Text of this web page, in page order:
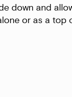
down and
or as a